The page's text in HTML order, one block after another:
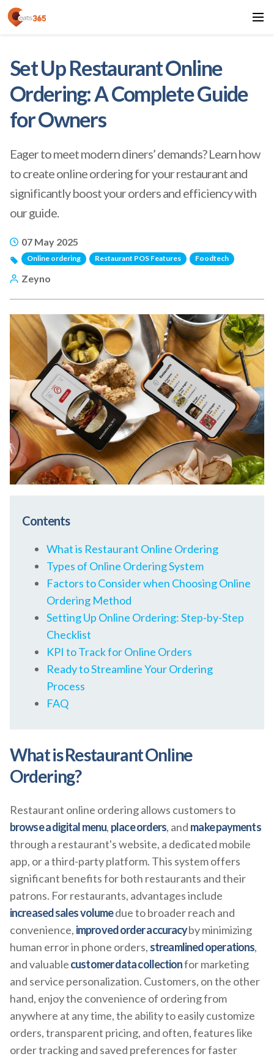
Set Up Restaurant Online
Ordering: A Complete Guide
for Owners
Eager to meet modern diners’ demands? Learn how
to create online ordering for your restaurant and
significantly boost your orders and efficiency with
our guide.
07 May 2025
Online ordering Restaurant POS Features Foodtech
Zeyno
Contents
What is Restaurant Online Ordering
Types of Online Ordering System
Factors to Consider when Choosing Online
Ordering Method
Setting Up Online Ordering: Step-by-Step
Checklist
KPI to Track for Online Orders
Ready to Streamline Your Ordering
Process
FAQ
What is Restaurant Online
Ordering?
Restaurant online ordering allows customers to
browse a digital menu, place orders, and make payments
through a restaurant's website, a dedicated mobile
app, or a third-party platform. This system offers
significant benefits for both restaurants and their
patrons. For restaurants, advantages include
increased sales volumedue to broader reach and
convenience, improved order accuracyby minimizing
human error in phone orders, streamlined operations,
and valuablecustomer data collectionfor marketing
and service personalization. Customers, on the other
hand, enjoy the convenience of ordering from
anywhere at any time, the ability to easily customize
orders, transparent pricing, and often, features like
order tracking and saved preferences for faster